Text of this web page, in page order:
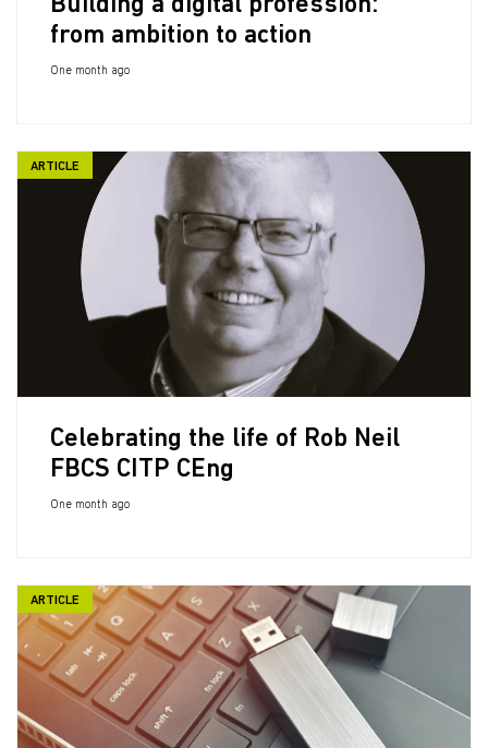
Building a digital profession:
from ambition to action
One month ago
ARTICLE
Celebrating the life of Rob Neil
FBCS CITP CEng
One month ago
ARTICLE